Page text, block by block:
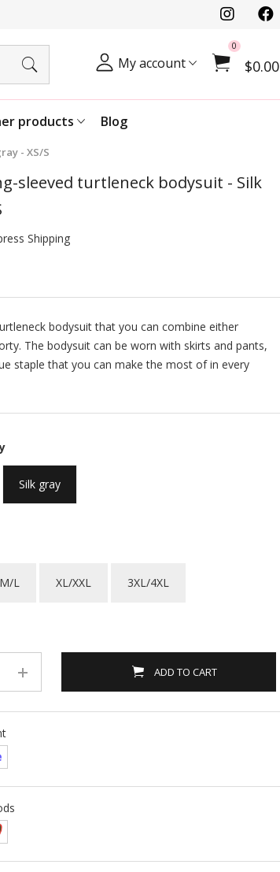
0
$0.00
My account
products Blog
- XS/S
sleeved turtleneck bodysuit - Silk
Shipping
bodysuit that you can combine either
The bodysuit can be worn with skirts and pants,
staple that you can make the most of in every
Silk gray
M/L XL/XXL 3XL/4XL
ADD TO CART